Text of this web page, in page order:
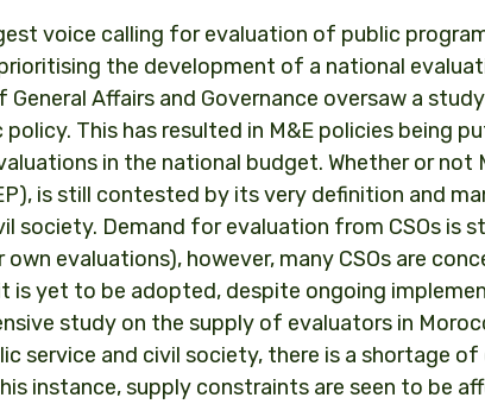
voice calling for evaluation of public
the development of a national
Affairs and Governance oversaw a
This has resulted in M&E policies being
in the national budget. Whether or not
is still contested by its very definition and
society. Demand for evaluation from CSOs is
evaluations), however, many CSOs are
is yet to be adopted, despite ongoing
study on the supply of evaluators in
service and civil society, there is a shortage
instance, supply constraints are seen to be